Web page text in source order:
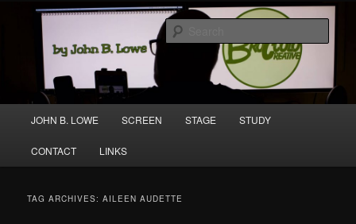
secondary
Broccolo Creative
A media and performing arts company producing original work for screen
and stage.
JOHN B. LOWE SCREEN STAGE STUDY
CONTACT LINKS
TAG ARCHIVES:AILEEN AUDETTE